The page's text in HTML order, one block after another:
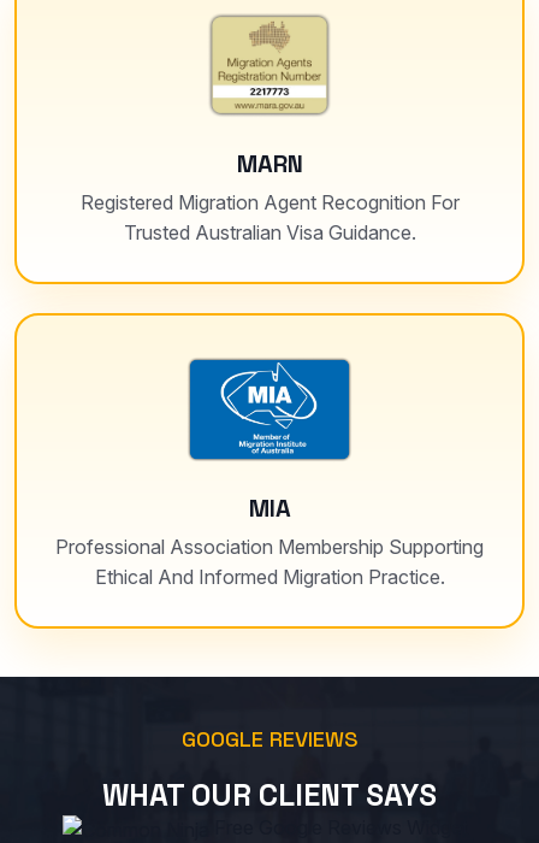
MARN
Registered Migration Agent Recognition For
Trusted Australian Visa Guidance.
MIA
Professional Association Membership Supporting
Ethical And Informed Migration Practice.
GOOGLE REVIEWS
WHAT OUR CLIENT SAYS